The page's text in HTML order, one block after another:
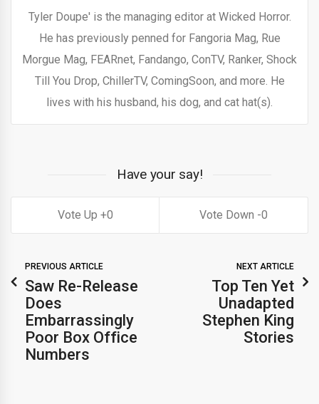
Tyler Doupe' is the managing editor at Wicked Horror.
He has previously penned for Fangoria Mag, Rue
Morgue Mag, FEARnet, Fandango, ConTV, Ranker, Shock
Till You Drop, ChillerTV, ComingSoon, and more. He
lives with his husband, his dog, and cat hat(s).
Have your say!
0 0
PREVIOUS ARTICLE
Saw Re-Release
Does
Embarrassingly
Poor Box Office
Numbers
NEXT ARTICLE
Top Ten Yet
Unadapted
Stephen King
Stories